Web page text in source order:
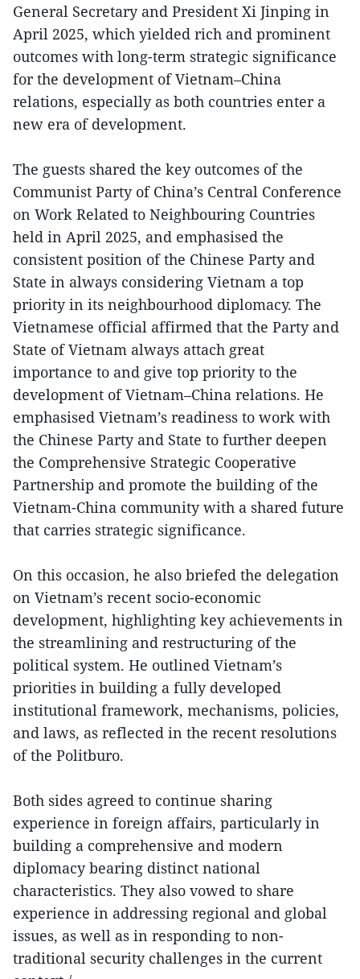
General Secretary and President Xi Jinping in
April 2025, which yielded rich and prominent
outcomes with long-term strategic significance
for the development of Vietnam–China
relations, especially as both countries enter a
new era of development.
The guests shared the key outcomes of the
Communist Party of China’s Central Conference
on Work Related to Neighbouring Countries
held in April 2025, and emphasised the
consistent position of the Chinese Party and
State in always considering Vietnam a top
priority in its neighbourhood diplomacy. The
Vietnamese official affirmed that the Party and
State of Vietnam always attach great
importance to and give top priority to the
development of Vietnam–China relations. He
emphasised Vietnam’s readiness to work with
the Chinese Party and State to further deepen
the Comprehensive Strategic Cooperative
Partnership and promote the building of the
Vietnam-China community with a shared future
that carries strategic significance.
On this occasion, he also briefed the delegation
on Vietnam’s recent socio-economic
development, highlighting key achievements in
the streamlining and restructuring of the
political system. He outlined Vietnam’s
priorities in building a fully developed
institutional framework, mechanisms, policies,
and laws, as reflected in the recent resolutions
of the Politburo.
Both sides agreed to continue sharing
experience in foreign affairs, particularly in
building a comprehensive and modern
diplomacy bearing distinct national
characteristics. They also vowed to share
experience in addressing regional and global
issues, as well as in responding to non-
traditional security challenges in the current